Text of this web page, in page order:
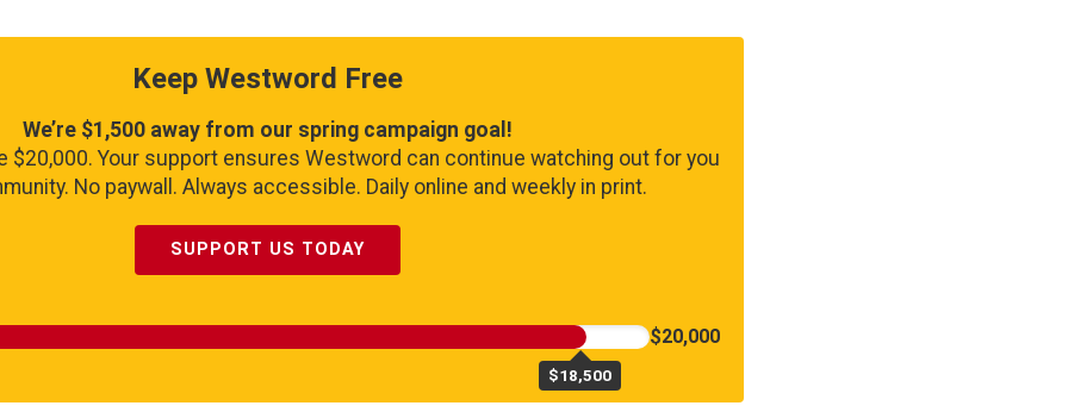
Keep Westword Free
We’re $1,500 away from our spring campaign goal!
$20,000. Your support ensures Westword can continue watching out for you
No paywall. Always accessible. Daily online and weekly in print.
SUPPORT US TODAY
$18,500
$20,000